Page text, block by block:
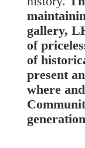
gallery,
of
of
present
where